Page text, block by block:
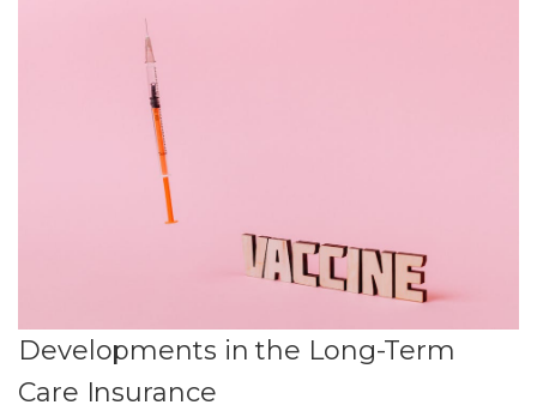
Developments in the Long-Term
Care Insurance